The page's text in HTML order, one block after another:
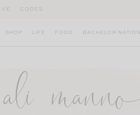
CODES
SHOP LIFE FOOD BACHELOR NATION